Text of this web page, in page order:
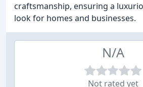
craftsmanship, ensuring a
look for homes and businesses.
N/A
Not rated yet